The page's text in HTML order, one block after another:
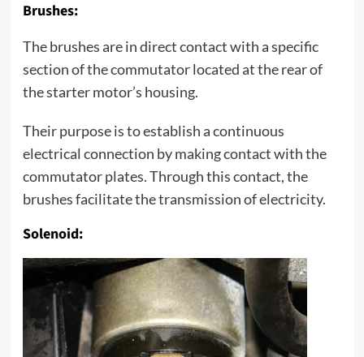
Brushes:
The brushes are in direct contact with a specific
section of the commutator located at the rear of
the starter motor’s housing.
Their purpose is to establish a continuous
electrical connection by making contact with the
commutator plates. Through this contact, the
brushes facilitate the transmission of electricity.
Solenoid: